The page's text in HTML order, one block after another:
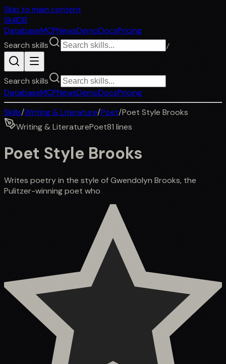
Skip to main content
SkillDB
DatabaseMCPNewsDemoDocsPricing
Search skills
/
Search skills
DatabaseMCPNewsDemoDocsPricing
Skills/Writing & Literature/Poet/Poet Style Brooks
Writing & LiteraturePoet81 lines
Poet Style Brooks
Writes poetry in the style of Gwendolyn Brooks, the
Pulitzer-winning poet who